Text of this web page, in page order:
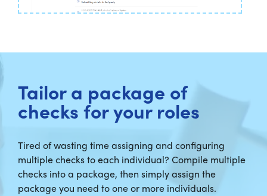
Tailor a package of
checks for your roles
Tired of wasting time assigning and configuring
multiple checks to each individual? Compile multiple
checks into a package, then simply assign the
package you need to one or more individuals.